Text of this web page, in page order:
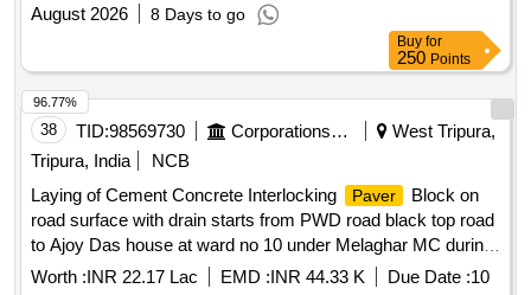
August 2026
8 Days to go
Buy for
250 Points
38 TID:98569730 Corporations/ Assoc/ Chambers/ Govt Agencies
West Tripura,
Tripura, India
NCB
Laying of Cement Concrete Interlocking
Paver
Block on
road surface with drain starts from PWD road black top road
to Ajoy Das house at ward no 10 under Melaghar MC during
the year 2025 26
Worth :INR 22.17 Lac EMD :INR 44.33 K Due Date :10
96.77%